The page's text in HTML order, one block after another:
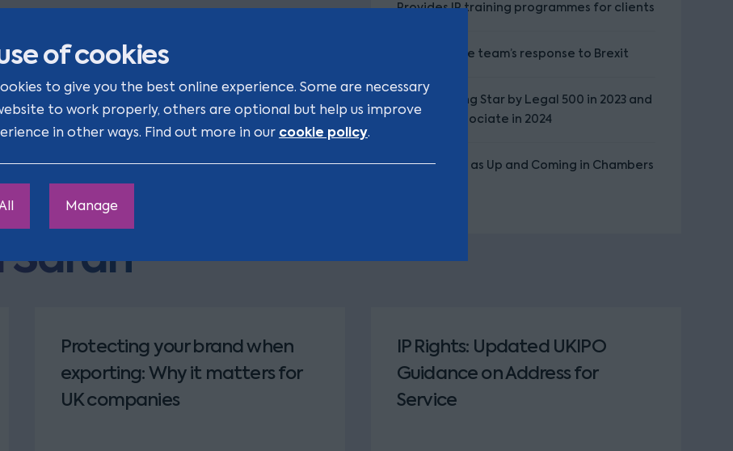
of cookies
to give you the best online experience. Some are necessary
to work properly, others are optional but help us improve
in other ways. Find out more in our cookie policy.
Manage
getting under the skin
the best intellectual
Provides IP training programmes for clients
Leads on the team’s response to Brexit
Named Rising Star by Legal 500 in 2023 and
Leading Associate in 2024
Recognised as Up and Coming in Chambers
Protecting your brand when
exporting: Why it matters for
UK companies
IP Rights: Updated UKIPO
Guidance on Address for
Service